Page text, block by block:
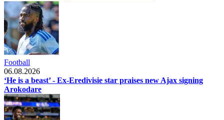
Football
06.08.2026
‘He is a beast’ - Ex-Eredivisie star praises new Ajax signing
Arokodare